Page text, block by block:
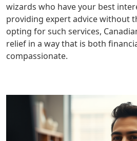
wizards who have your best
providing expert advice without
opting for such services,
relief in a way that is both
compassionate.